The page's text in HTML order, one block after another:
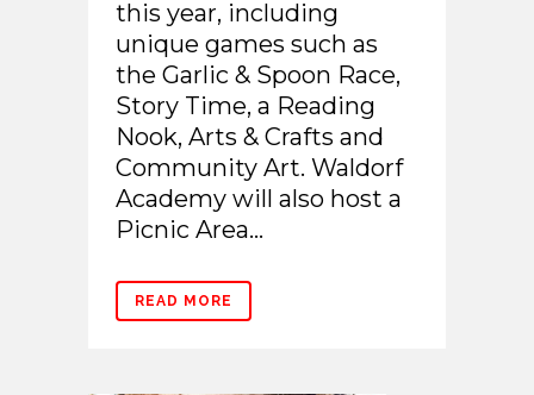
this year, including
unique games such as
the Garlic & Spoon Race,
Story Time, a Reading
Nook, Arts & Crafts and
Community Art. Waldorf
Academy will also host a
Picnic Area...
READ MORE